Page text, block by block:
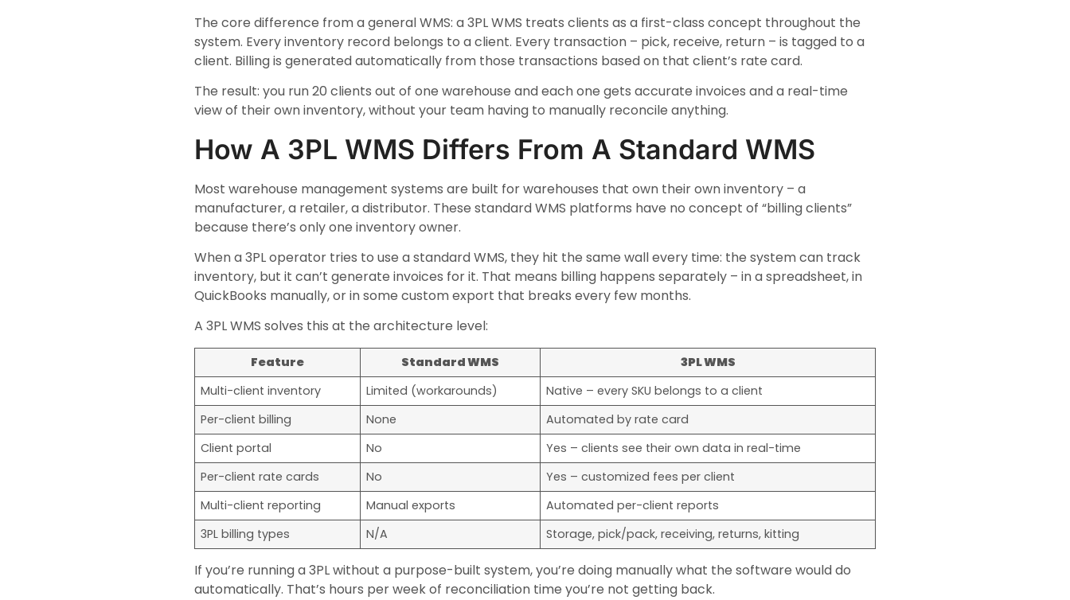
The core difference from a general WMS: a 3PL WMS treats clients as a first-class concept throughout the
system. Every inventory record belongs to a client. Every transaction – pick, receive, return – is tagged to a
client. Billing is generated automatically from those transactions based on that client’s rate card.
The result: you run 20 clients out of one warehouse and each one gets accurate invoices and a real-time
view of their own inventory, without your team having to manually reconcile anything.
How A 3PL WMS Differs From A Standard WMS
Most warehouse management systems are built for warehouses that own their own inventory – a
manufacturer, a retailer, a distributor. These standard WMS platforms have no concept of “billing clients”
because there’s only one inventory owner.
When a 3PL operator tries to use a standard WMS, they hit the same wall every time: the system can track
inventory, but it can’t generate invoices for it. That means billing happens separately – in a spreadsheet, in
QuickBooks manually, or in some custom export that breaks every few months.
A 3PL WMS solves this at the architecture level:
Feature Standard WMS
3PL WMS
Multi-client inventory
Limited (workarounds)
Native – every SKU belongs to a client
Per-client billing
None
Automated by rate card
Client portal
No
Yes – clients see their own data in real-time
Per-client rate cards
No
Yes – customized fees per client
Multi-client reporting
Manual exports
Automated per-client reports
3PL billing types
N/A Storage, pick/pack, receiving, returns, kitting
If you’re running a 3PL without a purpose-built system, you’re doing manually what the software would do
automatically. That’s hours per week of reconciliation time you’re not getting back.